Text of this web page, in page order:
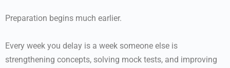
Preparation begins much earlier.
Every week you delay is a week someone else is
strengthening concepts, solving mock tests, and improving